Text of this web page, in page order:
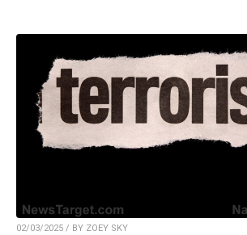
02/03/2025 / BY ZOEY SKY